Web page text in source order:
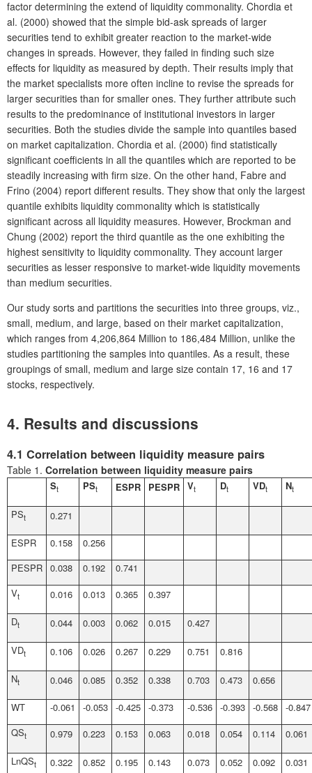
factor determining the extend of liquidity commonality. Chordia et
al. (2000) showed that the simple bid-ask spreads of larger
securities tend to exhibit greater reaction to the market-wide
changes in spreads. However, they failed in finding such size
effects for liquidity as measured by depth. Their results imply that
the market specialists more often incline to revise the spreads for
larger securities than for smaller ones. They further attribute such
results to the predominance of institutional investors in larger
securities. Both the studies divide the sample into quantiles based
on market capitalization. Chordia et al. (2000) find statistically
significant coefficients in all the quantiles which are reported to be
steadily increasing with firm size. On the other hand, Fabre and
Frino (2004) report different results. They show that only the largest
quantile exhibits liquidity commonality which is statistically
significant across all liquidity measures. However, Brockman and
Chung (2002) report the third quantile as the one exhibiting the
highest sensitivity to liquidity commonality. They account larger
securities as lesser responsive to market-wide liquidity movements
than medium securities.
Our study sorts and partitions the securities into three groups, viz.,
small, medium, and large, based on their market capitalization,
which ranges from 4,206,864 Million to 186,484 Million, unlike the
studies partitioning the samples into quantiles. As a result, these
groupings of small, medium and large size contain 17, 16 and 17
stocks, respectively.
4. Results and discussions
4.1 Correlation between liquidity measure pairs
Table 1. Correlation between liquidity measure pairs
St PSt ESPR PESPR Vt Dt VDt Nt
PSt 0.271
ESPR 0.158
0.256
PESPR 0.038 0.192
0.741
Vt 0.016 0.013 0.365 0.397
Dt 0.044 0.003 0.062 0.015 0.427
VDt 0.106 0.026 0.267 0.229 0.751 0.816
Nt 0.046 0.085 0.352 0.338 0.703 0.473 0.656
WT -0.061 -0.053 -0.425 -0.373 -0.536 -0.393 -0.568 -0.847
QSt 0.979 0.223 0.153 0.063 0.018 0.054 0.114 0.061
LnQSt 0.322 0.852 0.195 0.143 0.073 0.052 0.092 0.031